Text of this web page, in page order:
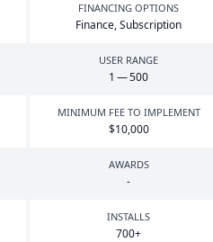
FINANCING OPTIONS
Finance, Subscription
USER RANGE
1 —500
MINIMUM FEE TO IMPLEMENT
$10,000
AWARDS
-
INSTALLS
700+